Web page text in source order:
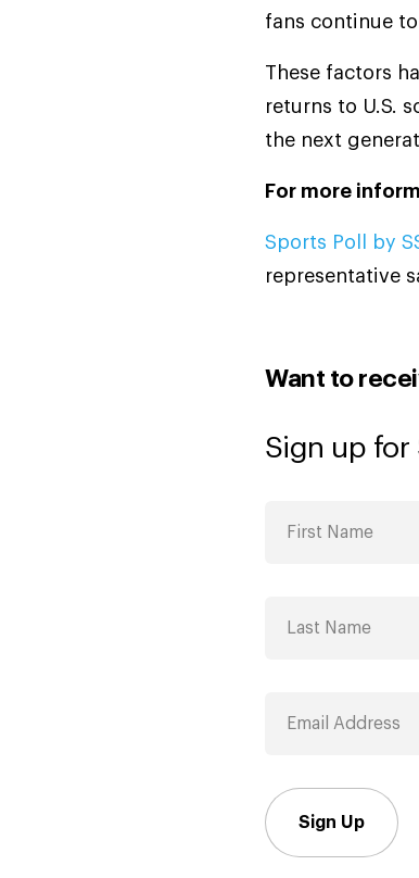
fans continue
These factors
returns to U.S.
the next
For more
Sports Poll by
representative
Want to
Sign up for
Sign Up